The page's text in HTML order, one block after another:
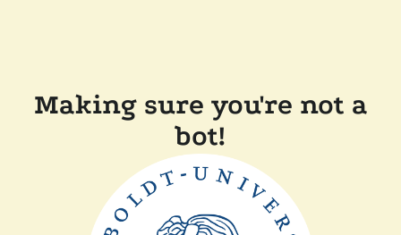
Making sure you're not a
bot!